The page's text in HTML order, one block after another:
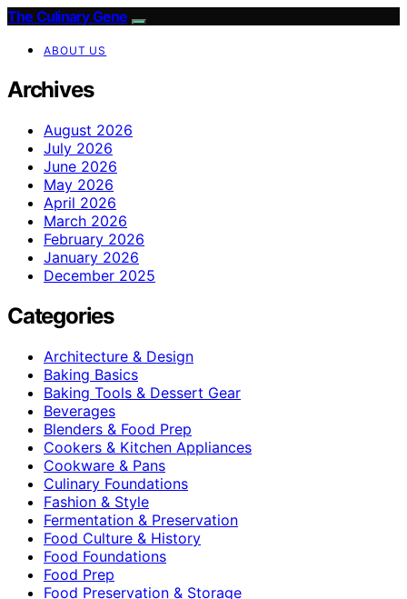
The Culinary Gene
ABOUT US
Archives
August 2026
July 2026
June 2026
May 2026
April 2026
March 2026
February 2026
January 2026
December 2025
Categories
Architecture & Design
Baking Basics
Baking Tools & Dessert Gear
Beverages
Blenders & Food Prep
Cookers & Kitchen Appliances
Cookware & Pans
Culinary Foundations
Fashion & Style
Fermentation & Preservation
Food Culture & History
Food Foundations
Food Prep
Food Preservation & Storage